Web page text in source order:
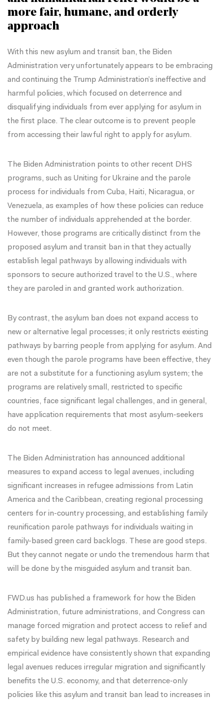
more fair, humane, and orderly
approach
With this new asylum and transit ban, the Biden
Administration very unfortunately appears to be embracing
and continuing the Trump Administration’s ineffective and
harmful policies, which focused on deterrence and
disqualifying individuals from ever applying for asylum in
the first place. The clear outcome is to prevent people
from accessing their lawful right to apply for asylum.
The Biden Administration points to other recent DHS
programs, such as Uniting for Ukraine and the parole
process for individuals from Cuba, Haiti, Nicaragua, or
Venezuela, as examples of how these policies can reduce
the number of individuals apprehended at the border.
However, those programs are critically distinct from the
proposed asylum and transit ban in that they actually
establish legal pathways by allowing individuals with
sponsors to secure authorized travel to the U.S., where
they are paroled in and granted work authorization.
By contrast, the asylum ban does not expand access to
new or alternative legal processes; it only restricts existing
pathways by barring people from applying for asylum. And
even though the parole programs have been effective, they
are not a substitute for a functioning asylum system; the
programs are relatively small, restricted to specific
countries, face significant legal challenges, and in general,
have application requirements that most asylum-seekers
do not meet.
The Biden Administration has announced additional
measures to expand access to legal avenues, including
significant increases in refugee admissions from Latin
America and the Caribbean, creating regional processing
centers for in-country processing, and establishing family
reunification parole pathways for individuals waiting in
family-based green card backlogs. These are good steps.
But they cannot negate or undo the tremendous harm that
will be done by the misguided asylum and transit ban.
FWD.us has published a framework for how the Biden
Administration, future administrations, and Congress can
manage forced migration and protect access to relief and
safety by building new legal pathways. Research and
empirical evidence have consistently shown that expanding
legal avenues reduces irregular migration and significantly
benefits the U.S. economy, and that deterrence-only
policies like this asylum and transit ban lead to increases in